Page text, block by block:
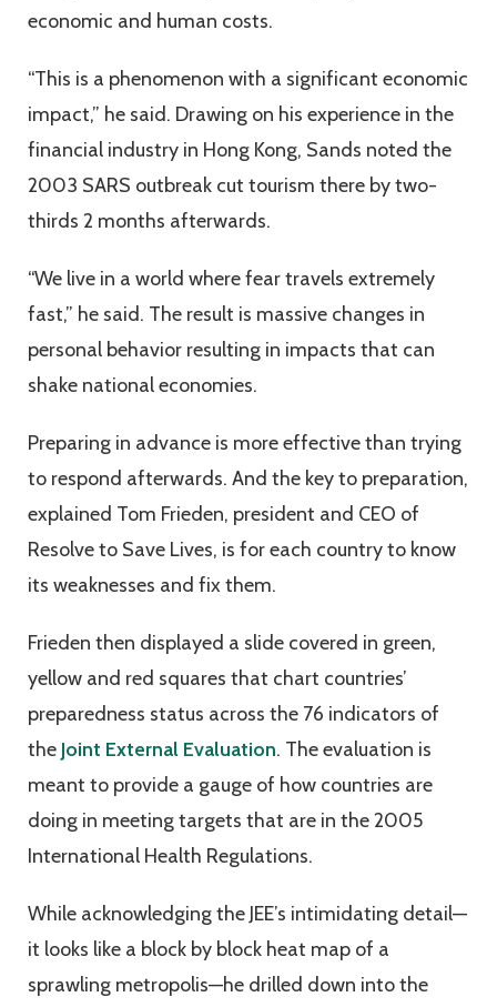
economic and human costs.
“This is a phenomenon with a significant economic
impact,” he said. Drawing on his experience in the
financial industry in Hong Kong, Sands noted the
2003 SARS outbreak cut tourism there by two-
thirds 2 months afterwards.
“We live in a world where fear travels extremely
fast,” he said. The result is massive changes in
personal behavior resulting in impacts that can
shake national economies.
Preparing in advance is more effective than trying
to respond afterwards. And the key to preparation,
explained Tom Frieden, president and CEO of
Resolve to Save Lives, is for each country to know
its weaknesses and fix them.
Frieden then displayed a slide covered in green,
yellow and red squares that chart countries’
preparedness status across the 76 indicators of
the Joint External Evaluation. The evaluation is
meant to provide a gauge of how countries are
doing in meeting targets that are in the 2005
International Health Regulations.
While acknowledging the JEE’s intimidating detail—
it looks like a block by block heat map of a
sprawling metropolis—he drilled down into the